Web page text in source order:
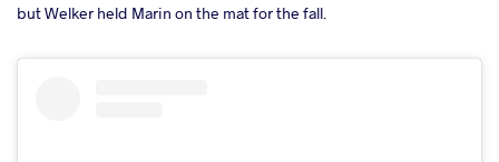
but Welker held Marin on the mat for the fall.